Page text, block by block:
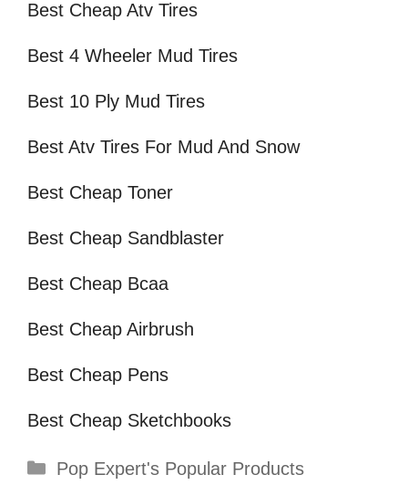
Best Cheap Atv Tires
Best 4 Wheeler Mud Tires
Best 10 Ply Mud Tires
Best Atv Tires For Mud And Snow
Best Cheap Toner
Best Cheap Sandblaster
Best Cheap Bcaa
Best Cheap Airbrush
Best Cheap Pens
Best Cheap Sketchbooks
Categories
Pop Expert's Popular Products